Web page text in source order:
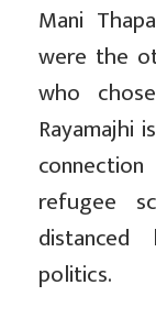
Mani
were the
who
Rayamajhi
refugee
politics.